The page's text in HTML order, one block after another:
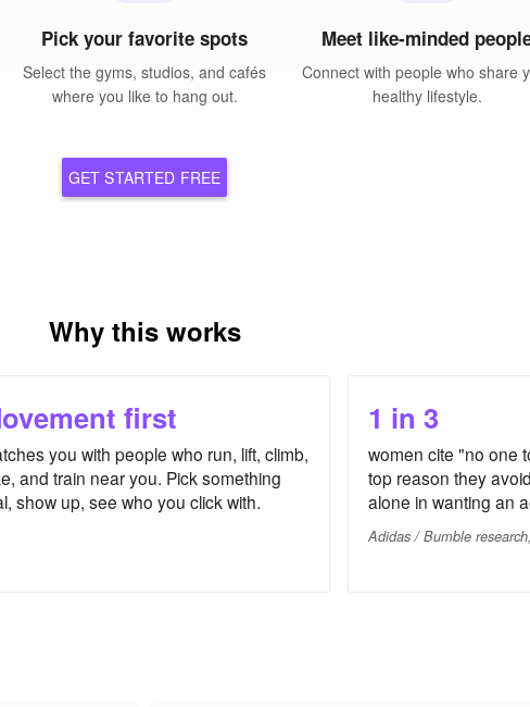
Pick your favorite spots
Select the gyms, studios, and cafés
where you like to hang out.
Meet like-minded
Connect with people who share
healthy lifestyle.
GET STARTED FREE
Why this works
first
you with people who run, lift, climb,
and train near you. Pick something
show up, see who you click with.
1 in 3
women cite "no one
top reason they
alone in wanting an
Adidas / Bumble